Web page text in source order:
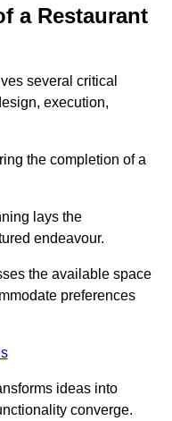
a Restaurant
several critical
execution,
the completion of a
lays the
endeavour.
the available space
preferences
ideas into
converge.